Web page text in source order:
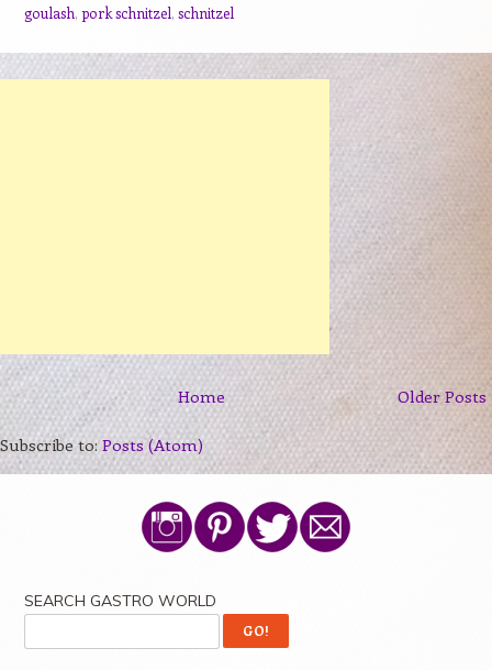
goulash, pork schnitzel, schnitzel
Older Posts
Home
Subscribe to:Posts (Atom)
SEARCH GASTRO WORLD